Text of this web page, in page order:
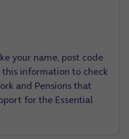
your name, post code
this information to check
and Pensions that
for the Essential